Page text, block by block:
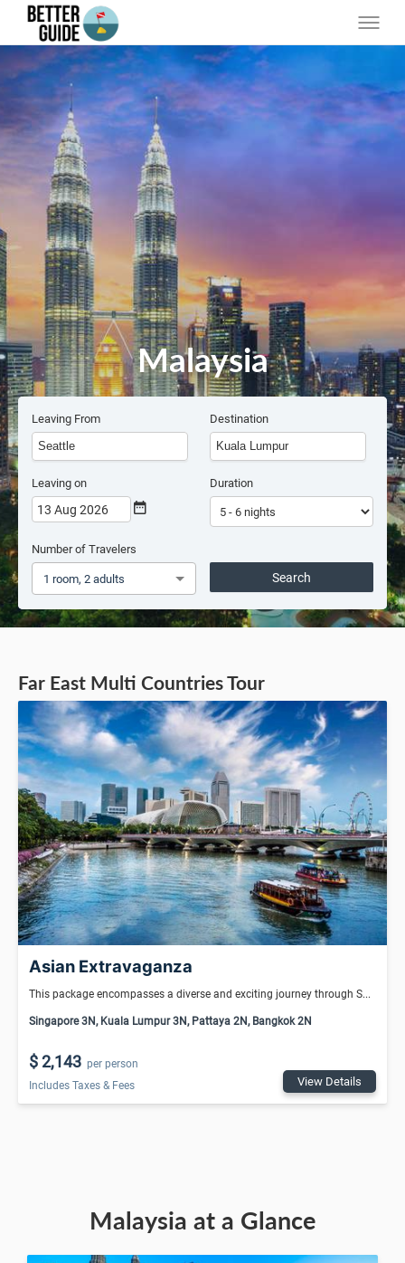
Malaysia
Leaving From Destination
Leaving on
13 Aug 2026
Duration
Number of Travelers
1 room, 2 adults
Search
Far East Multi Countries Tour
Asian Extravaganza
This package encompasses a diverse and exciting journey through S...
Singapore 3N, Kuala Lumpur 3N, Pattaya 2N, Bangkok 2N
$ 2,143 per person
Includes Taxes & Fees
View Details
Malaysia at a Glance